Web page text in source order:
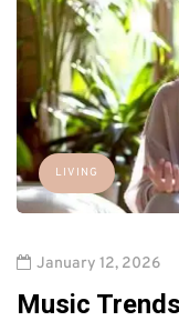
LIVING
January 12, 2026
Music